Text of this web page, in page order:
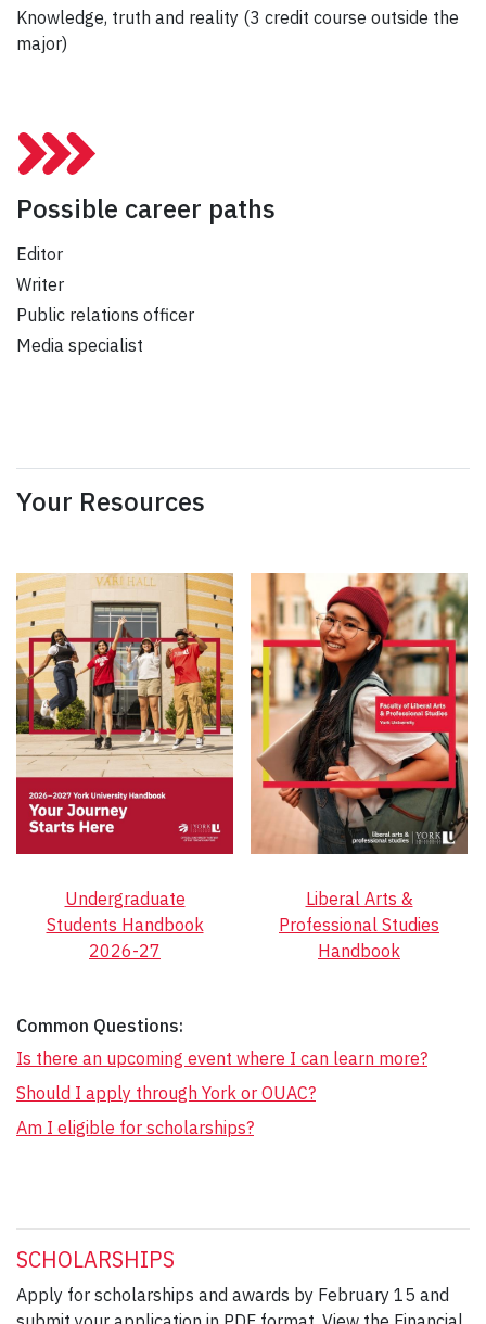
Knowledge, truth and reality (3 credit course outside the
major)
Possible career paths
Editor
Writer
Public relations officer
Media specialist
Your Resources
Undergraduate
Students Handbook
2026-27
Liberal Arts &
Professional Studies
Handbook
Common Questions:
Is there an upcoming event where I can learn more?
Should I apply through York or OUAC?
Am I eligible for scholarships?
SCHOLARSHIPS
Apply for scholarships and awards by February 15 and